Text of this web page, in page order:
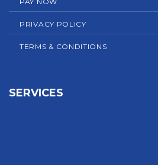
PRIVACY POLICY
TERMS & CONDITIONS
SERVICES